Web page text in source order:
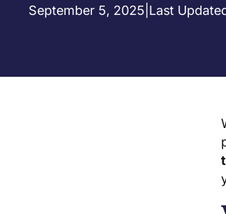
September 5, 2025 Last